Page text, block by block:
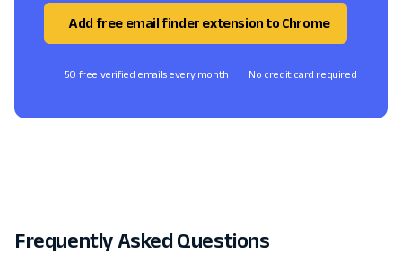
Add free email finder extension to Chrome
50 free verified emails every month No credit card required
Frequently Asked Questions